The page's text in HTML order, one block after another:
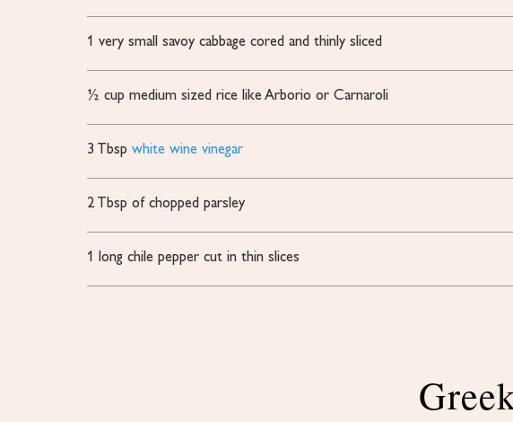
1 very small savoy cabbage cored and thinly sliced
½ cup medium sized rice like Arborio or Carnaroli
3 Tbsp white wine vinegar
2 Tbsp of chopped parsley
1 long chile pepper cut in thin slices